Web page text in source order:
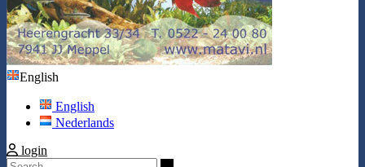
English
English
Nederlands
login